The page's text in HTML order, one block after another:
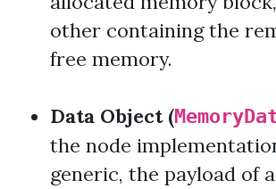
other containing the
free memory.
Data Object (
the node
generic, the payload of